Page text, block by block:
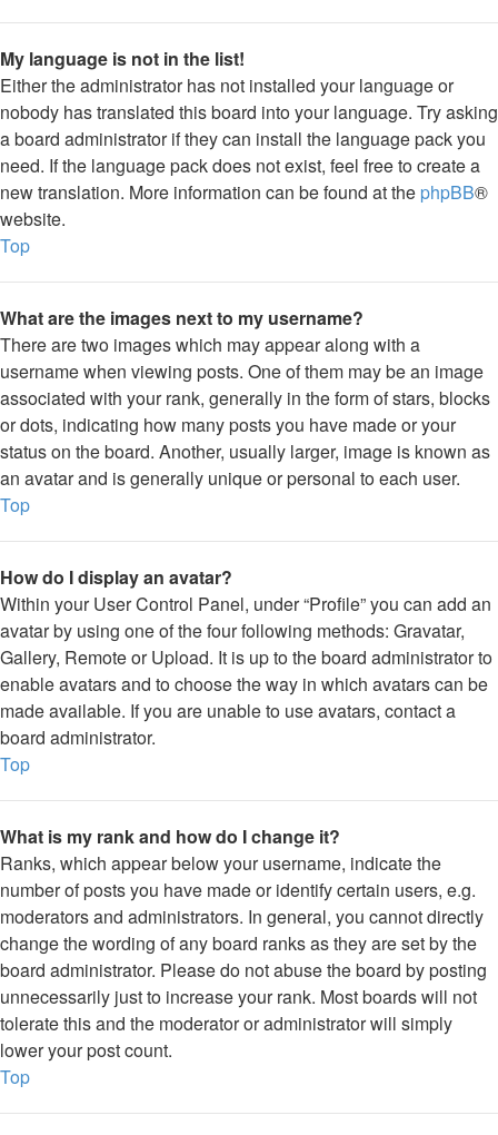
My language is not in the list!
Either the administrator has not installed your language or
nobody has translated this board into your language. Try asking
a board administrator if they can install the language pack you
need. If the language pack does not exist, feel free to create a
new translation. More information can be found at the phpBB®
website.
Top
What are the images next to my username?
There are two images which may appear along with a
username when viewing posts. One of them may be an image
associated with your rank, generally in the form of stars, blocks
or dots, indicating how many posts you have made or your
status on the board. Another, usually larger, image is known as
an avatar and is generally unique or personal to each user.
Top
How do I display an avatar?
Within your User Control Panel, under “Profile” you can add an
avatar by using one of the four following methods: Gravatar,
Gallery, Remote or Upload. It is up to the board administrator to
enable avatars and to choose the way in which avatars can be
made available. If you are unable to use avatars, contact a
board administrator.
Top
What is my rank and how do I change it?
Ranks, which appear below your username, indicate the
number of posts you have made or identify certain users, e.g.
moderators and administrators. In general, you cannot directly
change the wording of any board ranks as they are set by the
board administrator. Please do not abuse the board by posting
unnecessarily just to increase your rank. Most boards will not
tolerate this and the moderator or administrator will simply
lower your post count.
Top